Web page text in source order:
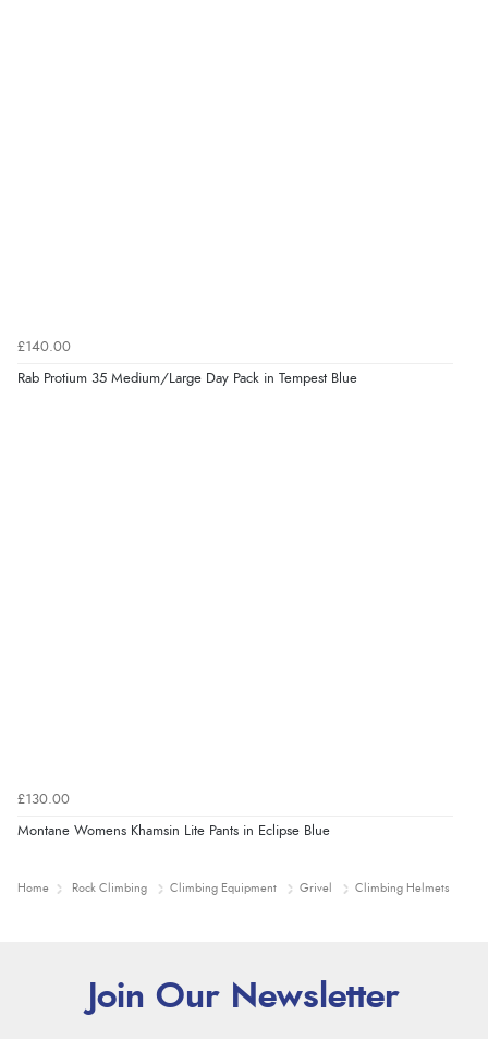
£140.00
Rab Protium 35 Medium/Large Day Pack in Tempest Blue
£130.00
Montane Womens Khamsin Lite Pants in Eclipse Blue
Home Rock Climbing Climbing Equipment Grivel Climbing Helmets